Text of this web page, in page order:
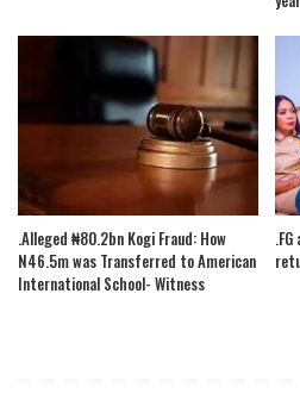
.Alleged ₦80.2bn Kogi Fraud: How
N46.5m was Transferred to American
International School- Witness